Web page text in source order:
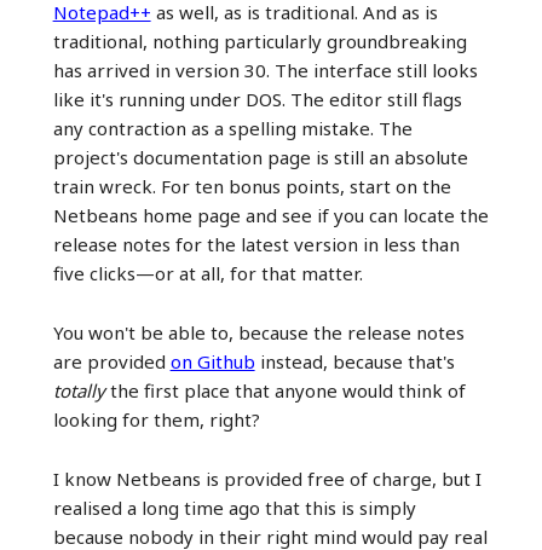
Notepad++ as well, as is traditional. And as is
traditional, nothing particularly groundbreaking
has arrived in version 30. The interface still looks
like it's running under DOS. The editor still flags
any contraction as a spelling mistake. The
project's documentation page is still an absolute
train wreck. For ten bonus points, start on the
Netbeans home page and see if you can locate the
release notes for the latest version in less than
five clicks—or at all, for that matter.
You won't be able to, because the release notes
are provided on Github instead, because that's
totallythe first place that anyone would think of
looking for them, right?
I know Netbeans is provided free of charge, but I
realised a long time ago that this is simply
because nobody in their right mind would pay real